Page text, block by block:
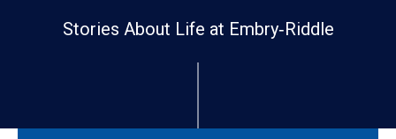
Stories About Life at Embry‑Riddle